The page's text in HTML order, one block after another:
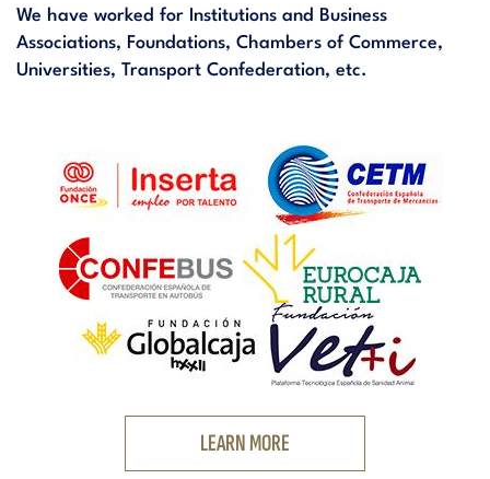
We have worked for Institutions and Business
Associations, Foundations, Chambers of Commerce,
Universities, Transport Confederation, etc.
LEARN MORE